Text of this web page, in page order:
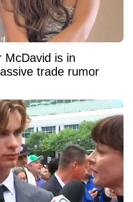
McDavid is in
trade rumor